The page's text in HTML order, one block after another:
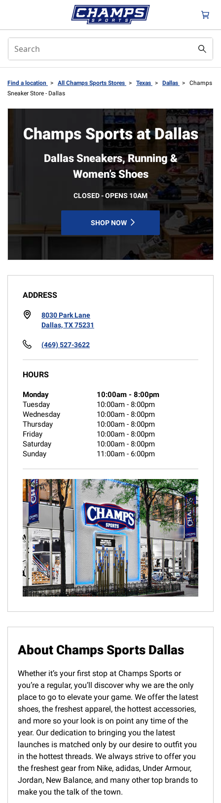
Find a location > All Champs Sports Stores > Texas > Dallas >
Champs
Sneaker Store - Dallas
Champs Sports at Dallas
Dallas Sneakers, Running &
Women’s Shoes
CLOSED - OPENS 10AM
SHOP NOW
ADDRESS
8030 Park Lane
Dallas, TX 75231
(469) 527-3622
HOURS
Monday 10:00am - 8:00pm
Tuesday
10:00am - 8:00pm
Wednesday
10:00am - 8:00pm
Thursday
10:00am - 8:00pm
Friday
10:00am - 8:00pm
Saturday
10:00am - 8:00pm
Sunday
11:00am - 6:00pm
About Champs Sports Dallas
Whether it’s your first stop at Champs Sports or
you’re a regular, you’ll discover why we are the only
place to go to elevate your game. We offer the latest
shoes, the freshest apparel, the hottest accessories,
and more so your look is on point any time of the
year. Our dedication to bringing you the latest
launches is matched only by our desire to outfit you
in the hottest threads. We always strive to offer you
the freshest gear from Nike, adidas, Under Armour,
Jordan, New Balance, and many other top brands to
make you the talk of the town.